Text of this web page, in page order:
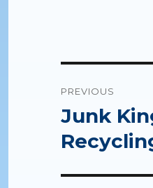
PREVIOUS
Previous
post:
Junk